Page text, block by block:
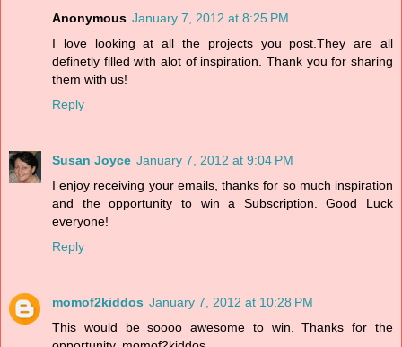
Anonymous January 7, 2012 at 8:25 PM
I love looking at all the projects you post.They are all
definetly filled with alot of inspiration. Thank you for sharing
them with us!
Reply
Susan Joyce January 7, 2012 at 9:04 PM
I enjoy receiving your emails, thanks for so much inspiration
and the opportunity to win a Subscription. Good Luck
everyone!
Reply
momof2kiddos January 7, 2012 at 10:28 PM
This would be soooo awesome to win. Thanks for the